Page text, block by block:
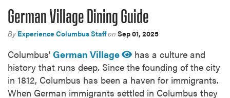
German Village Dining Guide
By Experience Columbus Staffon Sep 01, 2025
Columbus' German Village
has a culture and
history that runs deep. Since the founding of the city
in 1812, Columbus has been a haven for immigrants.
When German immigrants settled in Columbus they